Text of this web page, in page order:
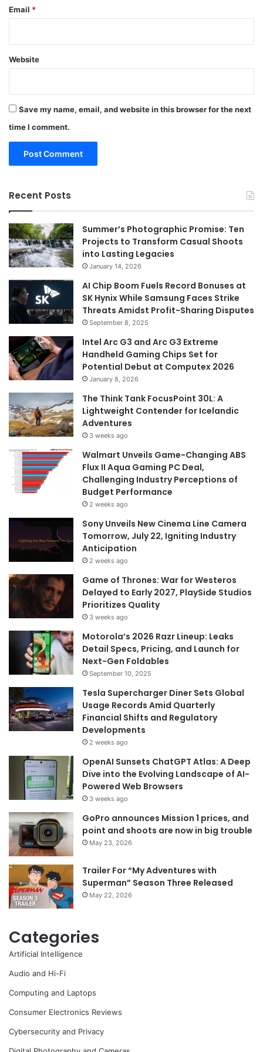
Email *
Website
Save my name, email, and website in this browser for the next
time I comment.
Recent Posts
Summer’s Photographic Promise: Ten
Projects to Transform Casual Shoots
into Lasting Legacies
January 14, 2026
AI Chip Boom Fuels Record Bonuses at
SK Hynix While Samsung Faces Strike
Threats Amidst Profit-Sharing Disputes
September 8, 2025
Intel Arc G3 and Arc G3 Extreme
Handheld Gaming Chips Set for
Potential Debut at Computex 2026
January 8, 2026
The Think Tank FocusPoint 30L: A
Lightweight Contender for Icelandic
Adventures
3 weeks ago
Walmart Unveils Game-Changing ABS
Flux II Aqua Gaming PC Deal,
Challenging Industry Perceptions of
Budget Performance
2 weeks ago
Sony Unveils New Cinema Line Camera
Tomorrow, July 22, Igniting Industry
Anticipation
2 weeks ago
Game of Thrones: War for Westeros
Delayed to Early 2027, PlaySide Studios
Prioritizes Quality
3 weeks ago
Motorola’s 2026 Razr Lineup: Leaks
Detail Specs, Pricing, and Launch for
Next-Gen Foldables
September 10, 2025
Tesla Supercharger Diner Sets Global
Usage Records Amid Quarterly
Financial Shifts and Regulatory
Developments
2 weeks ago
OpenAI Sunsets ChatGPT Atlas: A Deep
Dive into the Evolving Landscape of AI-
Powered Web Browsers
3 weeks ago
GoPro announces Mission 1 prices, and
point and shoots are now in big trouble
May 23, 2026
Trailer For “My Adventures with
Superman” Season Three Released
May 22, 2026
Categories
Artificial Intelligence
Audio and Hi-Fi
Computing and Laptops
Consumer Electronics Reviews
Cybersecurity and Privacy